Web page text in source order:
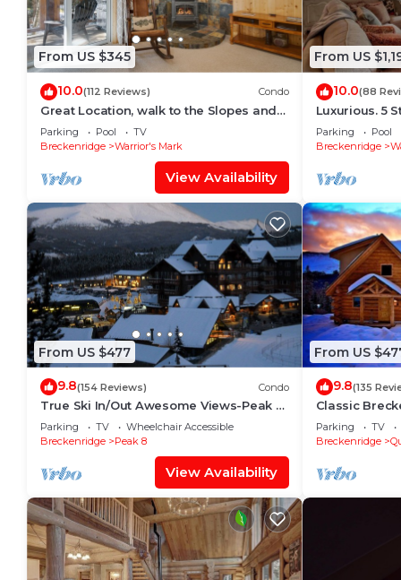
From US $345
10.0(112 Reviews) Condo
Great Location, walk to the Slopes and
Downtown
Parking Pool
TV
Breckenridge
Warrior's Mark
View Availability
From US
10.0(88
Luxurious. 5
distance to
Parking Pool
Breckenridge
From US $477
9.8(154 Reviews) Condo
True Ski In/Out Awesome Views-Peak 7-
8 Located on the main floor- slope side
Parking TV
Wheelchair Accessible
Breckenridge
Peak 8
View Availability
From US
9.8(135
Classic
Modern
Views
Parking TV
Breckenridge